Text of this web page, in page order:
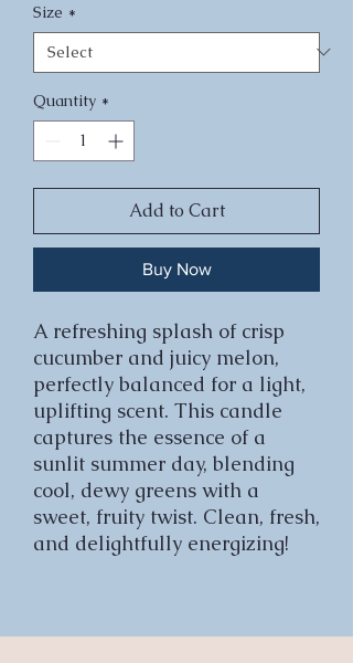
Size *
Quantity *
Add to Cart
Buy Now
A refreshing splash of crisp
cucumber and juicy melon,
perfectly balanced for a light,
uplifting scent. This candle
captures the essence of a
sunlit summer day, blending
cool, dewy greens with a
sweet, fruity twist. Clean, fresh,
and delightfully energizing!